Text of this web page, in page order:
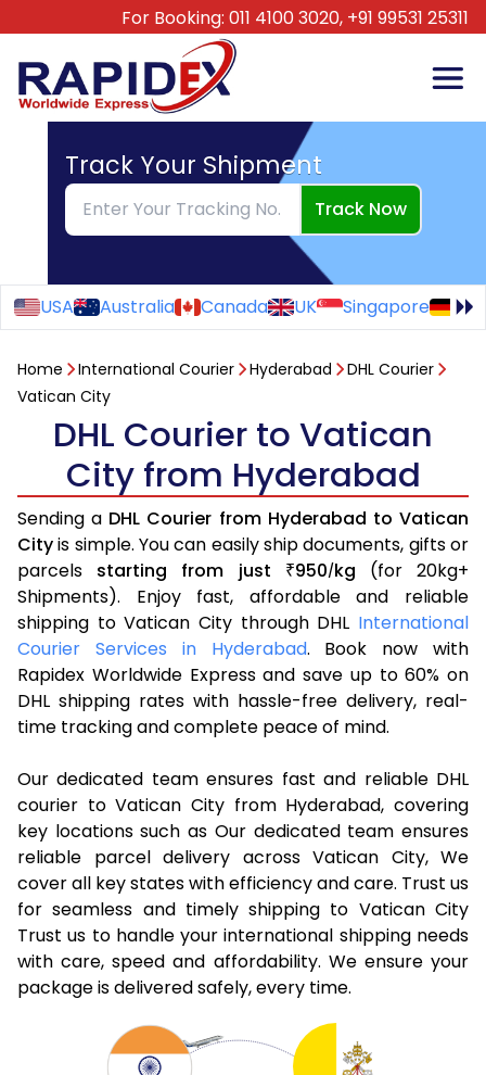
For Booking: 011 4100 3020, +91 99531 25311
Track Your Shipment
Track Now
USA Australia Canada UK Singapore
Home International Courier Hyderabad
DHL Courier
Vatican City
DHL Courier to Vatican
City from Hyderabad
Sending a DHL Courier from Hyderabad to Vatican
Cityis simple. You can easily ship documents, gifts or
parcels starting from just ₹950/kg (for 20kg+
Shipments). Enjoy fast, affordable and reliable
shipping to Vatican City through DHL International
Courier Services in Hyderabad. Book now with
Rapidex Worldwide Express and save up to 60% on
DHL shipping rates with hassle-free delivery, real-
time tracking and complete peace of mind.
Our dedicated team ensures fast and reliable DHL
courier to Vatican City from Hyderabad, covering
key locations such as Our dedicated team ensures
reliable parcel delivery across Vatican City, We
cover all key states with efficiency and care. Trust us
for seamless and timely shipping to Vatican City
Trust us to handle your international shipping needs
with care, speed and affordability. We ensure your
package is delivered safely, every time.